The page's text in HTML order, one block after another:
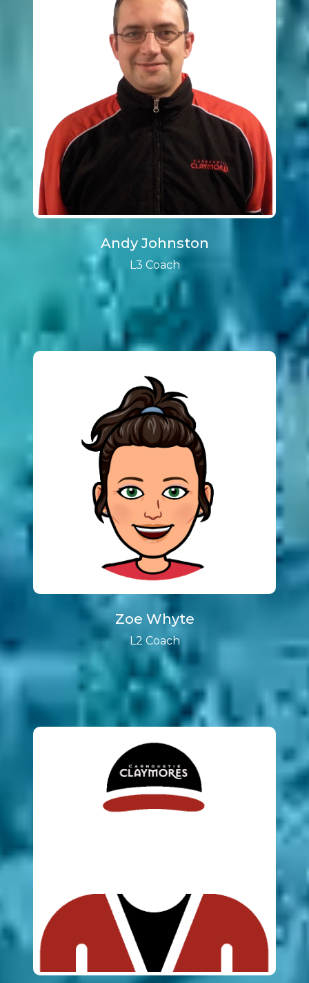
Andy Johnston
L3 Coach
Zoe Whyte
L2 Coach